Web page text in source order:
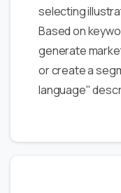
selecting
Based on
generate
or create a
language"